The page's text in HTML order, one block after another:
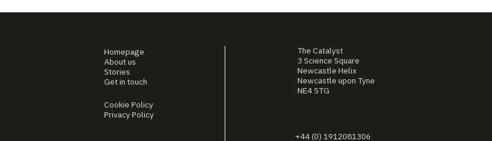
Homepage
About us
Stories
Get in touch
Cookie Policy
Privacy Policy
The Catalyst
3 Science Square
Newcastle Helix
Newcastle upon Tyne
NE4 5TG
+44 (0) 1912081306